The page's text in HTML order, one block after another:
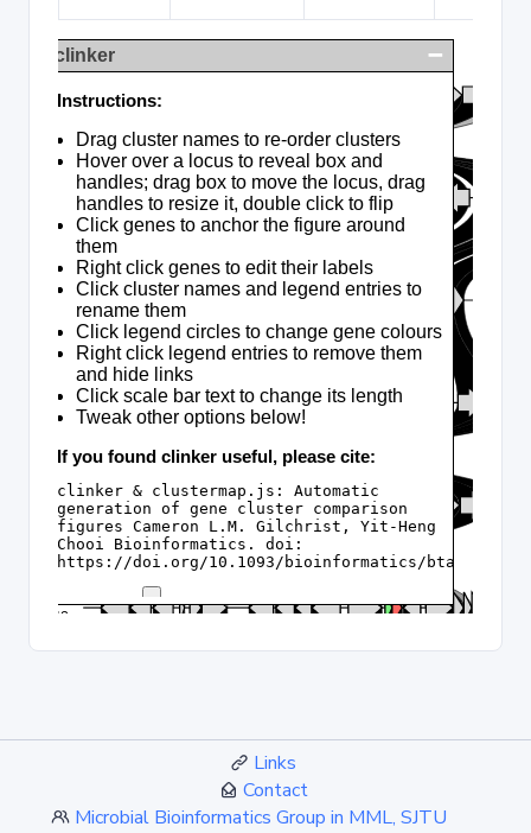
Links
Contact
Microbial Bioinformatics Group in MML, SJTU